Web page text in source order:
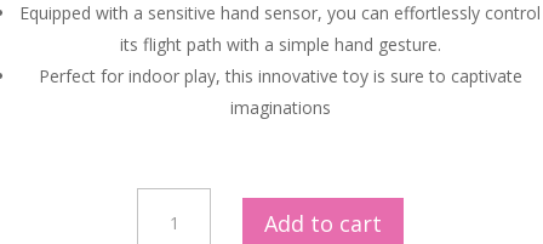
Equipped with a sensitive hand sensor, you can effortlessly control
its flight path with a simple hand gesture.
Perfect for indoor play, this innovative toy is sure to captivate
imaginations
Add to cart